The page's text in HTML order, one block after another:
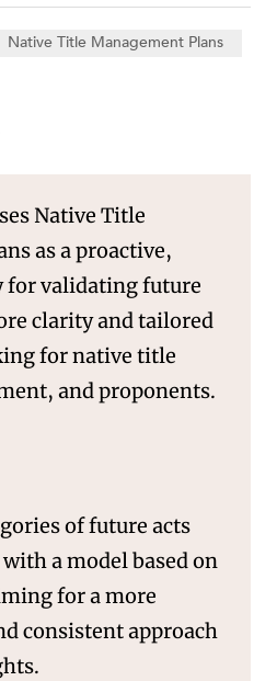
Native Title Management Plans
Native Title
as a proactive,
for validating future
clarity and tailored
for native title
and proponents.
of future acts
a model based on
for a more
consistent approach